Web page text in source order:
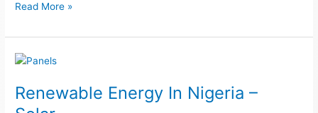
Read More »
Renewable Energy In Nigeria –
Renewable
In
Nigeria